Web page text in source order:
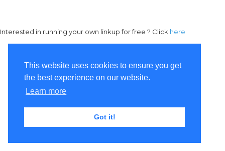
This website uses cookies to ensure you get
the best experience on our website.
Learn more
Got it!
Interested in running your own linkup for free ? Click here